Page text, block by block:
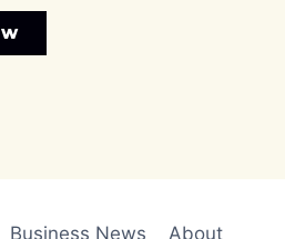
Business News About